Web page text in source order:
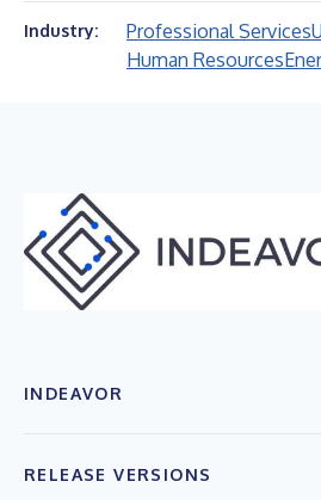
Industry: Professional Services
Human Resources
INDEAVOR
RELEASE VERSIONS